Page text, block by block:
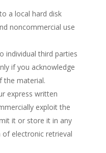
a local hard disk
noncommercial use
individual third parties
if you acknowledge
the material.
express written
exploit the
it or store it in any
electronic retrieval